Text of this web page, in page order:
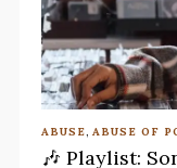
ABUSE, ABUSE OF
🎶 Playlist: